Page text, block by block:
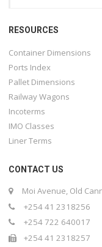
RESOURCES
Container Dimensions
Ports Index
Pallet Dimensions
Railway Wagons
Incoterms
IMO Classes
Liner Terms
CONTACT US
Moi Avenue, Old
+254 41 2318256
+254 722 640017
+254 41 2318257